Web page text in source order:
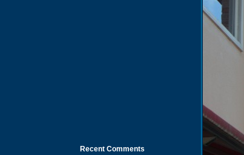
Recent Comments